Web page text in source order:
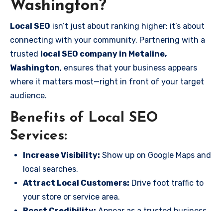
Washington?
Local SEO isn’t just about ranking higher; it’s about
connecting with your community. Partnering with a
trusted local SEO company in Metaline,
Washington, ensures that your business appears
where it matters most—right in front of your target
audience.
Benefits of Local SEO
Services:
Increase Visibility: Show up on Google Maps and
local searches.
Attract Local Customers: Drive foot traffic to
your store or service area.